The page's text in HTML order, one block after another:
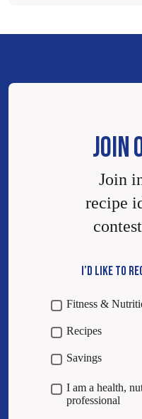
JOIN
Join
recipe
I’D LIKE TO
Fitness &
Recipes
Savings
I am a health,
professional